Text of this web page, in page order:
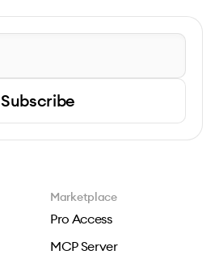
Subscribe
Marketplace
Pro Access
MCP Server